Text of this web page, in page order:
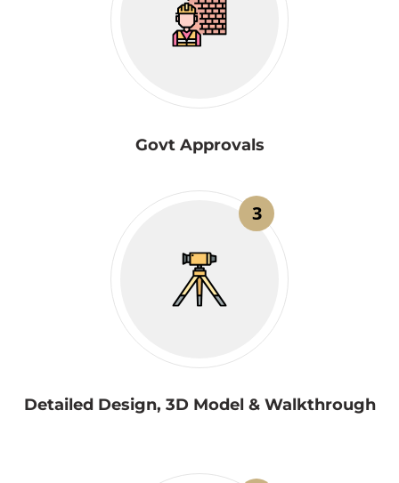
Govt Approvals
3
Detailed Design, 3D Model & Walkthrough